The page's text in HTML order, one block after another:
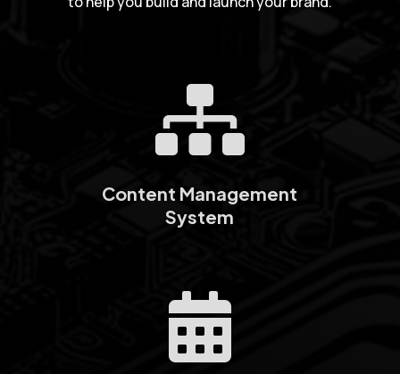

Content Management
System
